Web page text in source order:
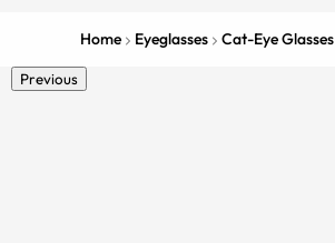
Home Eyeglasses Cat-Eye Glasses
Previous